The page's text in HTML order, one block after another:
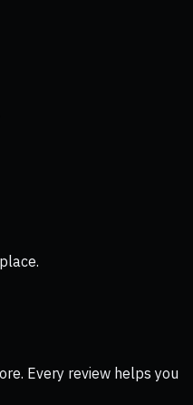
Every review helps you